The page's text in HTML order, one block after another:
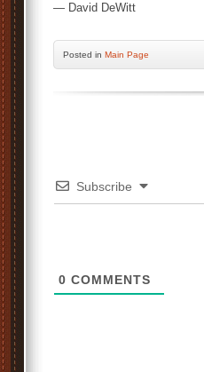
— David DeWitt
Posted in Main Page
Subscribe
0 COMMENTS